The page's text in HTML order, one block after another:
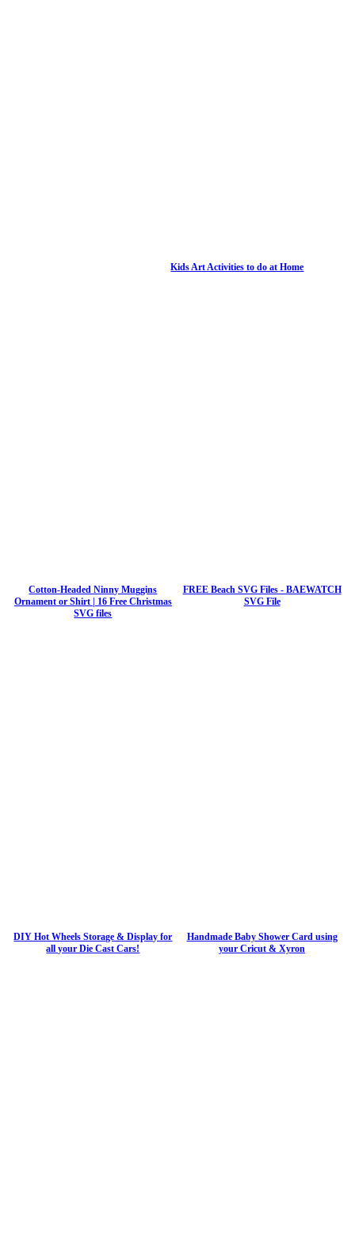
Kids Art Activities to do at Home
Cotton-Headed Ninny Muggins
Ornament or Shirt | 16 Free Christmas
SVG files
FREE Beach SVG Files - BAEWATCH
SVG File
DIY Hot Wheels Storage & Display for
all your Die Cast Cars!
Handmade Baby Shower Card using
your Cricut & Xyron